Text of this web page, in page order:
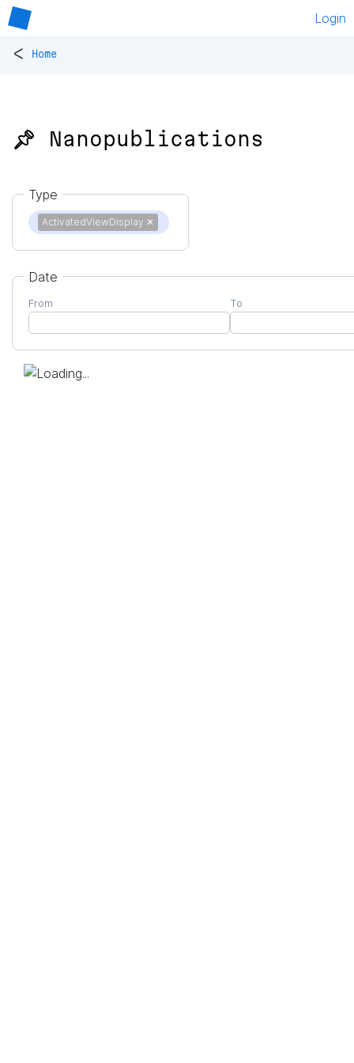
Login
< Home
📌 Nanopublications
Type
ActivatedViewDisplay ✕
Date
From To